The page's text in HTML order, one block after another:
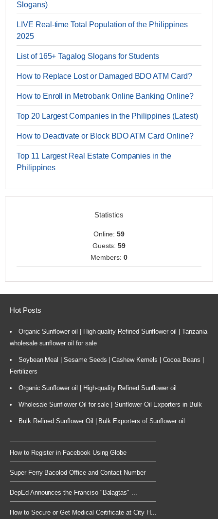
Slogans)
LIVE Real-time Total Population of the Philippines
2025
List of 165+ Tagalog Slogans for Students
How to Replace Lost or Damaged BDO ATM Card?
How to Enroll in Metrobank Online Banking Online?
Top 20 Largest Companies in the Philippines (Latest)
How to Deactivate or Block BDO ATM Card Online?
Top 11 Largest Real Estate Companies in the
Philippines
Statistics
Online:59
Guests:59
Members: 0
Hot Posts
Organic Sunflower oil | High-quality Refined Sunflower oil | Tanzania
wholesale sunflower oil for sale
Soybean Meal | Sesame Seeds | Cashew Kernels | Cocoa Beans |
Fertilizers
Organic Sunflower oil | High-quality Refined Sunflower oil
Wholesale Sunflower Oil for sale | Sunflower Oil Exporters in Bulk
Bulk Refined Sunflower Oil | Bulk Exporters of Sunflower oil
How to Register in Facebook Using Globe
Super Ferry Bacolod Office and Contact Number
DepEd Announces the Franciso "Balagtas" ...
How to Secure or Get Medical Certificate at City H...